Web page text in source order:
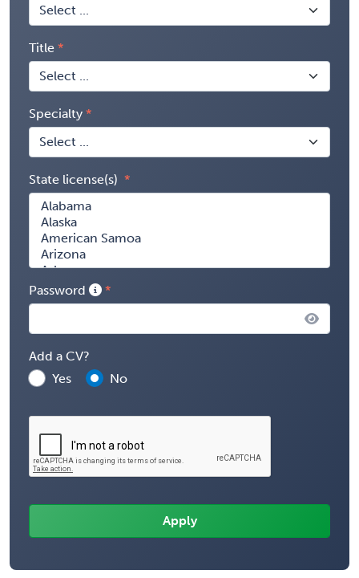
Title
Specialty
State license(s)
Password
Add a CV?
Yes
No